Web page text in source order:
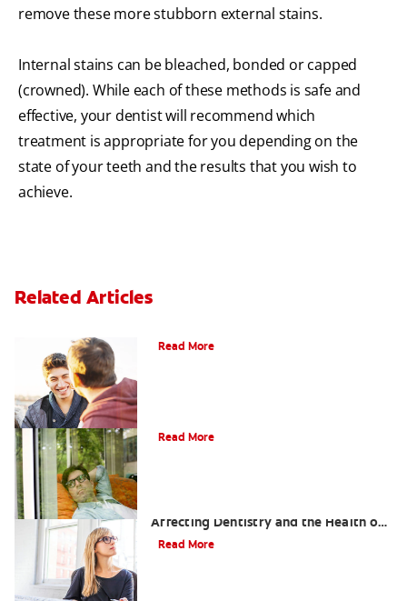
remove these more stubborn external stains.
Internal stains can be bleached, bonded or capped
(crowned). While each of these methods is safe and
effective, your dentist will recommend which
treatment is appropriate for you depending on the
state of your teeth and the results that you wish to
achieve.
Related Articles
Read More
Read More
Affecting Dentistry and the Health of
Your Teeth
Read More